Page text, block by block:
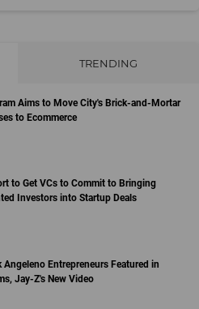
TRENDING
Aims to Move City's Brick-and-Mortar
to Ecommerce
to Get VCs to Commit to Bringing
Investors into Startup Deals
Angeleno Entrepreneurs Featured in
Jay-Z's New Video